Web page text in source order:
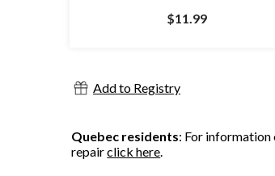
$11.99
Add to Registry
Quebec residents: For information
repairclick here